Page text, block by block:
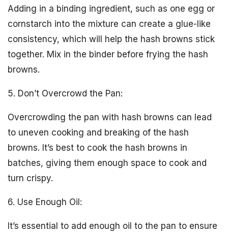
Adding in a binding ingredient, such as one egg or
cornstarch into the mixture can create a glue-like
consistency, which will help the hash browns stick
together. Mix in the binder before frying the hash
browns.
5. Don’t Overcrowd the Pan:
Overcrowding the pan with hash browns can lead
to uneven cooking and breaking of the hash
browns. It’s best to cook the hash browns in
batches, giving them enough space to cook and
turn crispy.
6. Use Enough Oil:
It’s essential to add enough oil to the pan to ensure